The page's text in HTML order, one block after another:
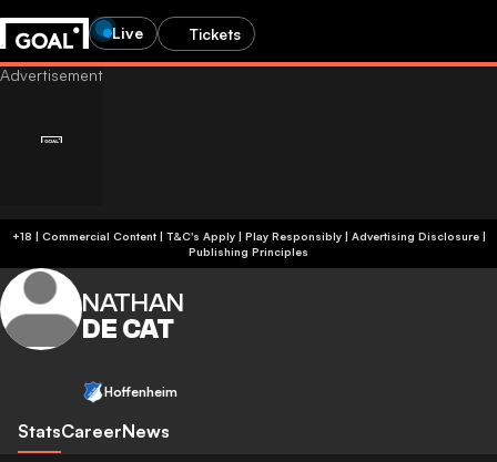
Live Tickets
+18 | Commercial Content | T&C's Apply | Play Responsibly| Advertising Disclosure|
Publishing Principles
NATHAN
DE CAT
Hoffenheim
StatsCareerNews